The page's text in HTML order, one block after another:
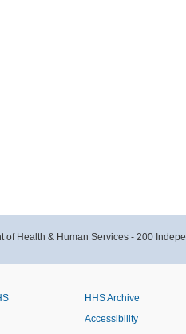
of Health & Human Services - 200
HHS Archive
Accessibility